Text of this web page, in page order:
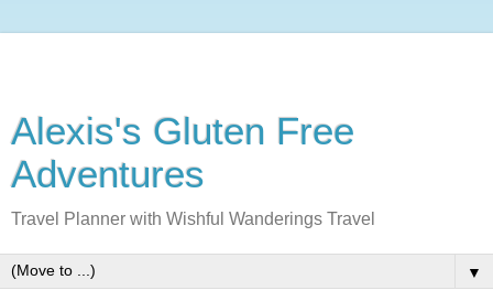
Alexis's Gluten Free
Adventures
Travel Planner with Wishful Wanderings Travel
▼